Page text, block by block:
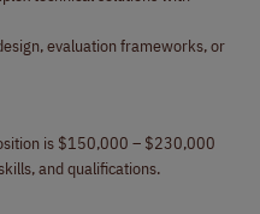
evaluation frameworks, or
is $150,000 – $230,000
and qualifications.